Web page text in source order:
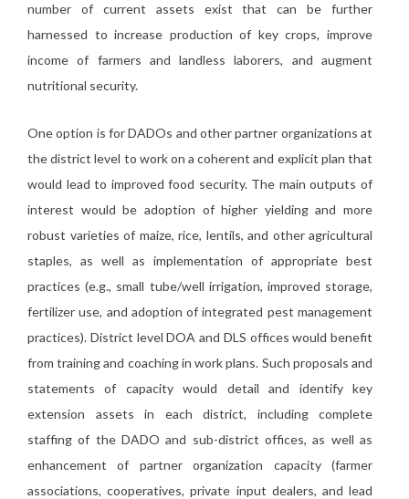
number of current assets exist that can be further
harnessed to increase production of key crops, improve
income of farmers and landless laborers, and augment
nutritional security.
One option is for DADOs and other partner organizations at
the district level to work on a coherent and explicit plan that
would lead to improved food security. The main outputs of
interest would be adoption of higher yielding and more
robust varieties of maize, rice, lentils, and other agricultural
staples, as well as implementation of appropriate best
practices (e.g., small tube/well irrigation, improved storage,
fertilizer use, and adoption of integrated pest management
practices). District level DOA and DLS offices would benefit
from training and coaching in work plans. Such proposals and
statements of capacity would detail and identify key
extension assets in each district, including complete
staffing of the DADO and sub-district offices, as well as
enhancement of partner organization capacity (farmer
associations, cooperatives, private input dealers, and lead